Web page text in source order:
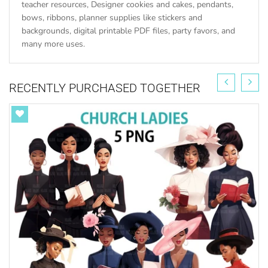
teacher resources, Designer cookies and cakes, pendants,
bows, ribbons, planner supplies like stickers and
backgrounds, digital printable PDF files, party favors, and
many more uses.
RECENTLY PURCHASED TOGETHER